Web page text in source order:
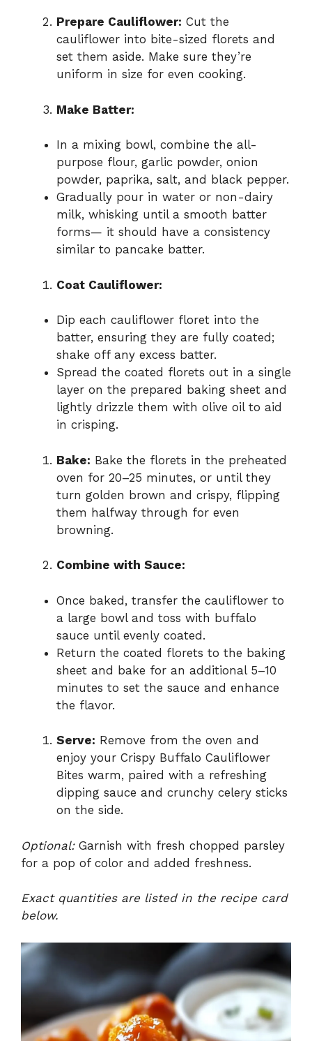
Prepare Cauliflower: Cut the
cauliflower into bite-sized florets and
set them aside. Make sure they’re
uniform in size for even cooking.
Make Batter:
In a mixing bowl, combine the all-
purpose flour, garlic powder, onion
powder, paprika, salt, and black pepper.
Gradually pour in water or non-dairy
milk, whisking until a smooth batter
forms— it should have a consistency
similar to pancake batter.
Coat Cauliflower:
Dip each cauliflower floret into the
batter, ensuring they are fully coated;
shake off any excess batter.
Spread the coated florets out in a single
layer on the prepared baking sheet and
lightly drizzle them with olive oil to aid
in crisping.
Bake: Bake the florets in the preheated
oven for 20–25 minutes, or until they
turn golden brown and crispy, flipping
them halfway through for even
browning.
Combine with Sauce:
Once baked, transfer the cauliflower to
a large bowl and toss with buffalo
sauce until evenly coated.
Return the coated florets to the baking
sheet and bake for an additional 5–10
minutes to set the sauce and enhance
the flavor.
Serve: Remove from the oven and
enjoy your Crispy Buffalo Cauliflower
Bites warm, paired with a refreshing
dipping sauce and crunchy celery sticks
on the side.
Optional:Garnish with fresh chopped parsley
for a pop of color and added freshness.
Exact quantities are listed in the recipe card
below.